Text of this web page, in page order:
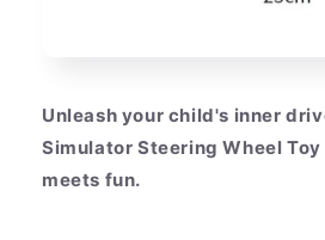
Unleash your child's inner
Simulator Steering Wheel
meets fun.